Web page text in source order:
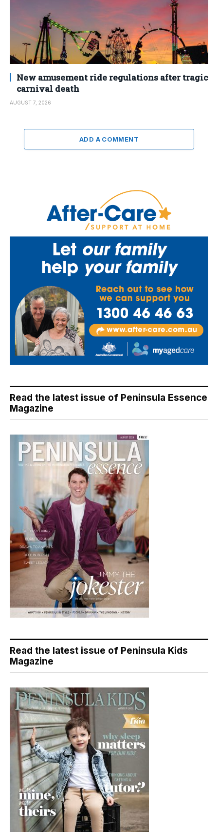
New amusement ride regulations after tragic
carnival death
AUGUST 7, 2026
ADD A COMMENT
Read the latest issue of Peninsula Essence
Magazine
Read the latest issue of Peninsula Kids
Magazine